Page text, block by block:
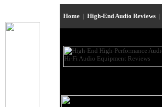
Home | High-End Audio Reviews |